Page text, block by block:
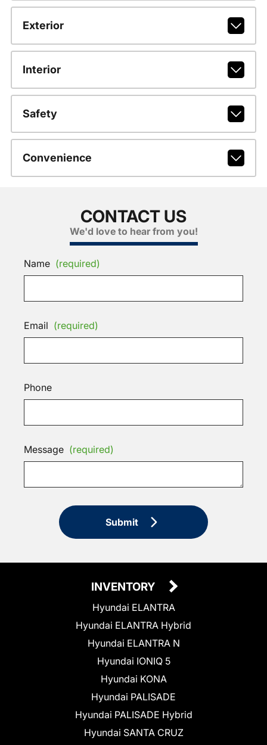
Exterior
Interior
Safety
Convenience
CONTACT US
We'd love to hear from you!
Name (required)
Email (required)
Phone
Message (required)
Submit
INVENTORY
Hyundai ELANTRA
Hyundai ELANTRA Hybrid
Hyundai ELANTRA N
Hyundai IONIQ 5
Hyundai KONA
Hyundai PALISADE
Hyundai PALISADE Hybrid
Hyundai SANTA CRUZ